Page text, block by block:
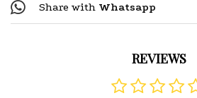
Share with Whatsapp
REVIEWS